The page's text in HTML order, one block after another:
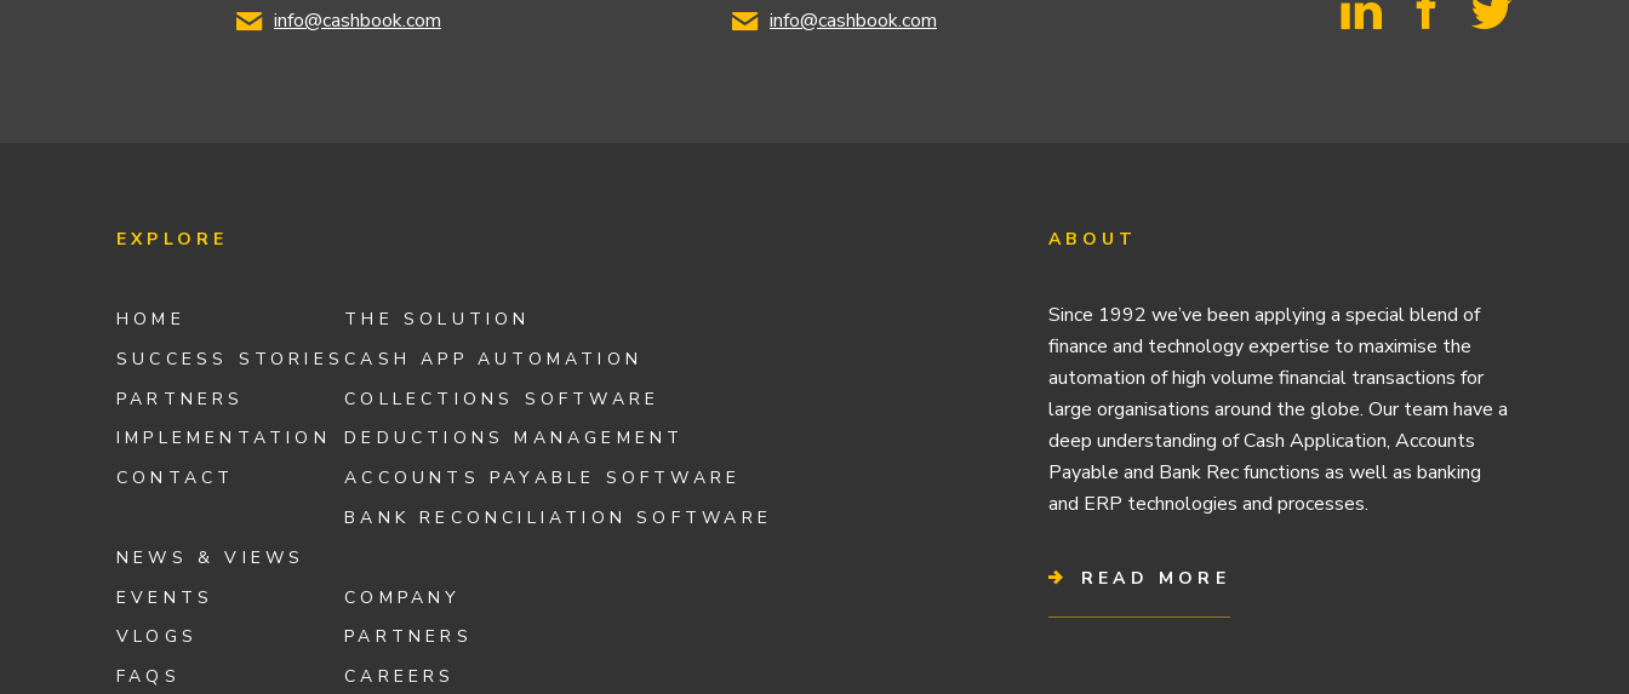
info@cashbook.com
info@cashbook.com
EXPLORE
HOME
SUCCESS STORIES
PARTNERS
IMPLEMENTATION
CONTACT
NEWS & VIEWS
EVENTS
VLOGS
FAQS
THE SOLUTION
CASH APP AUTOMATION
COLLECTIONS SOFTWARE
DEDUCTIONS MANAGEMENT
ACCOUNTS PAYABLE SOFTWARE
BANK RECONCILIATION SOFTWARE
COMPANY
PARTNERS
CAREERS
ABOUT
Since 1992 we’ve been applying a special blend of
finance and technology expertise to maximise the
automation of high volume financial transactions for
large organisations around the globe. Our team have a
deep understanding of Cash Application, Accounts
Payable and Bank Rec functions as well as banking
and ERP technologies and processes.
READ MORE